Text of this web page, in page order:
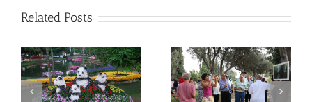
Related Posts
“Porthole to Creation
Real” Lorberboim’s
Paintings Exhibition
Invitation to my next
Exhibition “Windows to